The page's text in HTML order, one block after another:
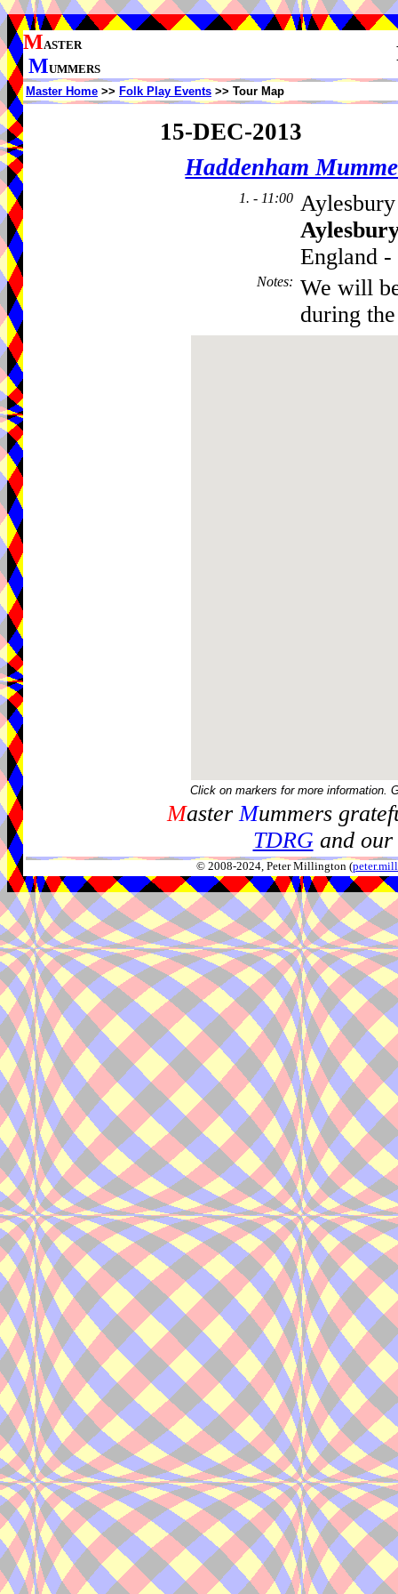
MASTER
MUMMERS
Master Home >> Folk Play Events >> Tour Map
15-DEC-2013
Haddenham
1. - 11:00
England
Notes: We will
during
Click on markers for more information.
MasterMummers
TDRGand our
© 2008-2024, Peter Millington (